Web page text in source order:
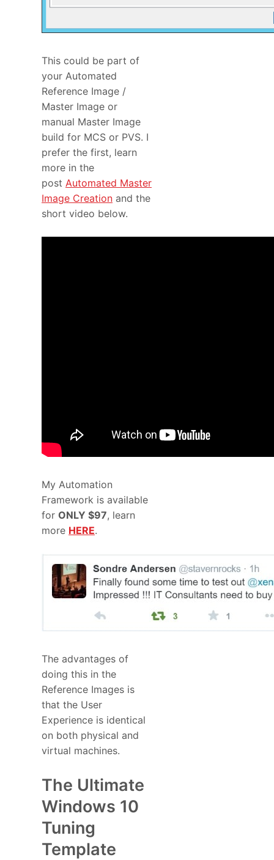
This could be part of
your Automated
Reference Image /
Master Image or
manual Master Image
build for MCS or PVS. I
prefer the first, learn
more in the
post Automated Master
Image Creation and the
short video below.
My Automation
Framework is available
for ONLY $97, learn
more HERE.
The advantages of
doing this in the
Reference Images is
that the User
Experience is identical
on both physical and
virtual machines.
The Ultimate
Windows 10
Tuning
Template